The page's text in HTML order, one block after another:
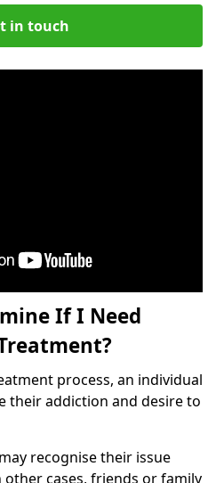
in touch
If I Need
process, an individual
their addiction and desire to
recognise their issue
cases, friends or family